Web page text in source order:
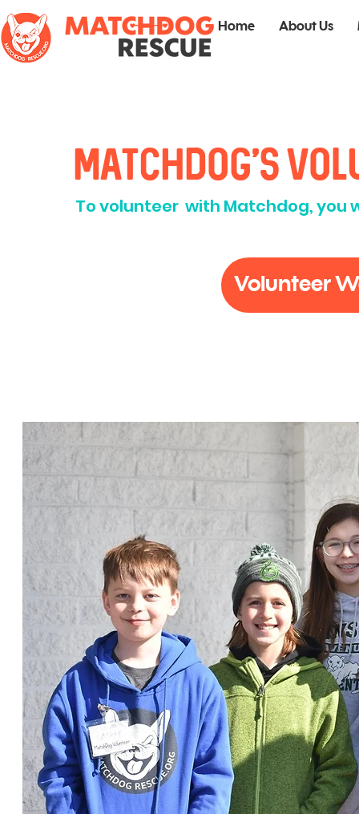
Home About Us
Matchdog's
To volunteer with Matchdog, you
Volunteer